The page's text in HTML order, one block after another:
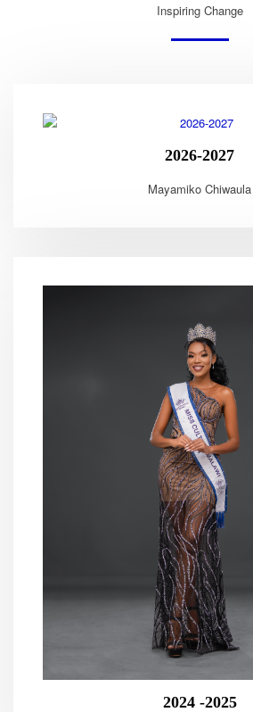
Inspiring Change
2026-2027
Mayamiko Chiwaula
2024 -2025